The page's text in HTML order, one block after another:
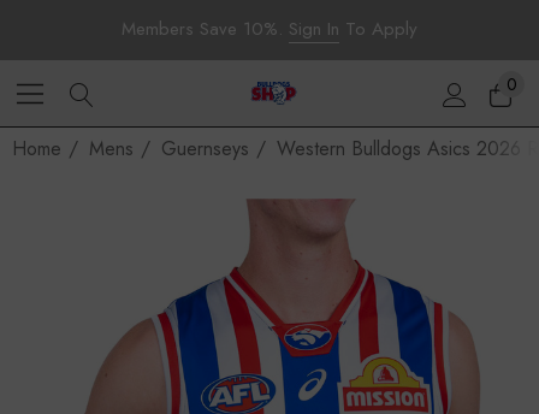
Members Save 10%. Sign In To Apply
0
Home Mens Guernseys Western Bulldogs Asics 2026